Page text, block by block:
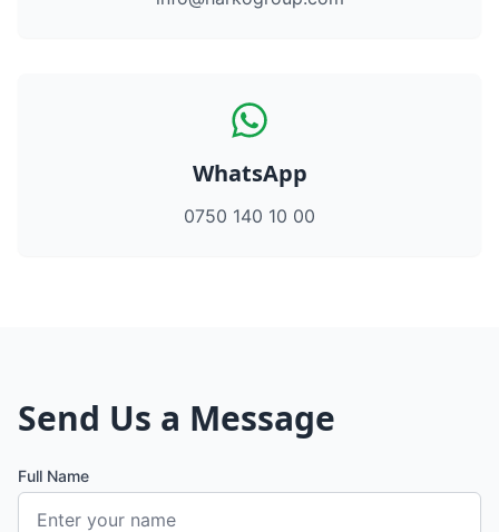
WhatsApp
0750 140 10 00
Send Us a Message
Full Name